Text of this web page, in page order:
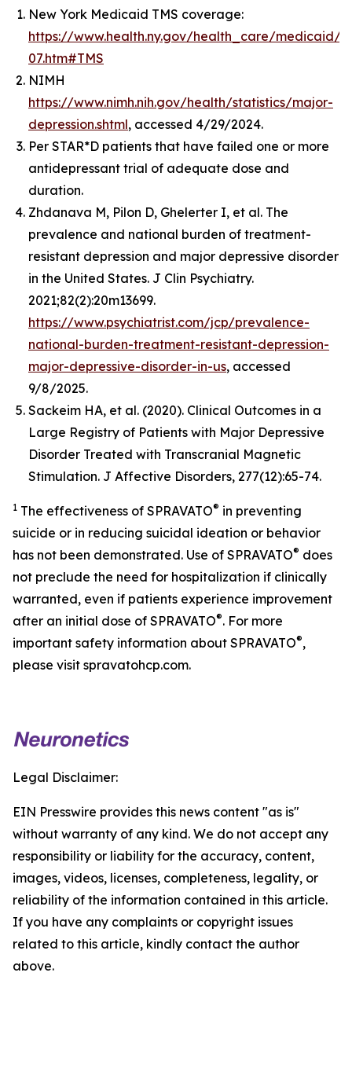
New York Medicaid TMS coverage:
https://www.health.ny.gov/health_care/medicaid/
07.htm#TMS
NIMH
https://www.nimh.nih.gov/health/statistics/major-
depression.shtml, accessed 4/29/2024.
Per STAR*D patients that have failed one or more
antidepressant trial of adequate dose and
duration.
Zhdanava M, Pilon D, Ghelerter I, et al. The
prevalence and national burden of treatment-
resistant depression and major depressive disorder
in the United States. J Clin Psychiatry.
2021;82(2):20m13699.
https://www.psychiatrist.com/jcp/prevalence-
national-burden-treatment-resistant-depression-
major-depressive-disorder-in-us, accessed
9/8/2025.
Sackeim HA, et al. (2020). Clinical Outcomes in a
Large Registry of Patients with Major Depressive
Disorder Treated with Transcranial Magnetic
Stimulation. J Affective Disorders, 277(12):65-74.
1 The effectiveness of SPRAVATO® in preventing
suicide or in reducing suicidal ideation or behavior
has not been demonstrated. Use of SPRAVATO® does
not preclude the need for hospitalization if clinically
warranted, even if patients experience improvement
after an initial dose of SPRAVATO®. For more
important safety information about SPRAVATO®,
please visit spravatohcp.com.
Legal Disclaimer:
EIN Presswire provides this news content "as is"
without warranty of any kind. We do not accept any
responsibility or liability for the accuracy, content,
images, videos, licenses, completeness, legality, or
reliability of the information contained in this article.
If you have any complaints or copyright issues
related to this article, kindly contact the author
above.